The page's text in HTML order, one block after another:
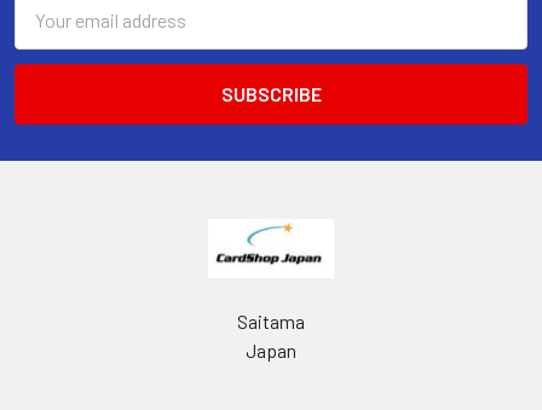
Address
Saitama
Japan